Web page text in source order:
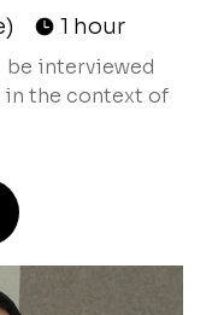
1 hour
be interviewed
in the context of